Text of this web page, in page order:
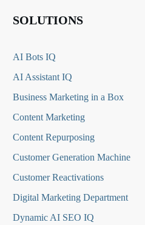
SOLUTIONS
AI Bots IQ
AI Assistant IQ
Business Marketing in a Box
Content Marketing
Content Repurposing
Customer Generation Machine
Customer Reactivations
Digital Marketing Department
Dynamic AI SEO IQ